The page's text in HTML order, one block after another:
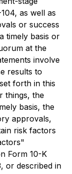
as well as
or success
timely basis or
at the
involve
results to
forth in this
things, the
basis, the
approvals,
risk factors
Form 10-K
or described in